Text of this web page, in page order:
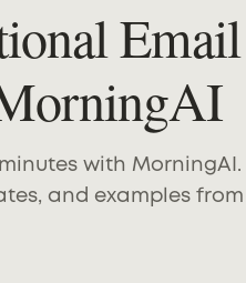
Email
with MorningAI.
and examples from